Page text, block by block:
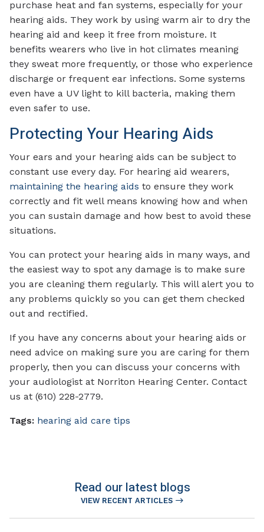
purchase heat and fan systems, especially for your
hearing aids. They work by using warm air to dry the
hearing aid and keep it free from moisture. It
benefits wearers who live in hot climates meaning
they sweat more frequently, or those who experience
discharge or frequent ear infections. Some systems
even have a UV light to kill bacteria, making them
even safer to use.
Protecting Your Hearing Aids
Your ears and your hearing aids can be subject to
constant use every day. For hearing aid wearers,
maintaining the hearing aids to ensure they work
correctly and fit well means knowing how and when
you can sustain damage and how best to avoid these
situations.
You can protect your hearing aids in many ways, and
the easiest way to spot any damage is to make sure
you are cleaning them regularly. This will alert you to
any problems quickly so you can get them checked
out and rectified.
If you have any concerns about your hearing aids or
need advice on making sure you are caring for them
properly, then you can discuss your concerns with
your audiologist at Norriton Hearing Center. Contact
us at (610) 228-2779.
Tags: hearing aid care tips
Read our latest blogs
VIEW RECENT ARTICLES